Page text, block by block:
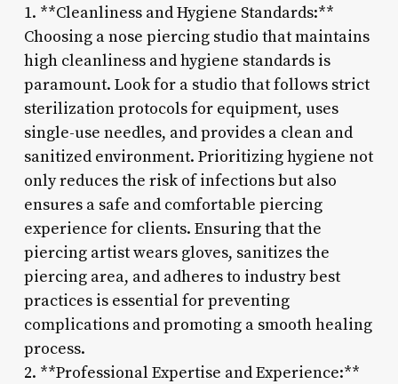
1. **Cleanliness and Hygiene Standards:**
Choosing a nose piercing studio that maintains
high cleanliness and hygiene standards is
paramount. Look for a studio that follows strict
sterilization protocols for equipment, uses
single-use needles, and provides a clean and
sanitized environment. Prioritizing hygiene not
only reduces the risk of infections but also
ensures a safe and comfortable piercing
experience for clients. Ensuring that the
piercing artist wears gloves, sanitizes the
piercing area, and adheres to industry best
practices is essential for preventing
complications and promoting a smooth healing
process.
2. **Professional Expertise and Experience:**